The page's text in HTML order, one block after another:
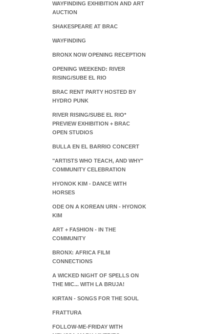
WAYFINDING EXHIBITION AND ART
AUCTION
SHAKESPEARE AT BRAC
WAYFINDING
BRONX NOW OPENING RECEPTION
OPENING WEEKEND: RIVER
RISING/SUBE EL RIO
BRAC RENT PARTY HOSTED BY
HYDRO PUNK
RIVER RISING/SUBE EL RIO*
PREVIEW EXHIBITION + BRAC
OPEN STUDIOS
BULLA EN EL BARRIO CONCERT
"ARTISTS WHO TEACH, AND WHY"
COMMUNITY CELEBRATION
HYONOK KIM - DANCE WITH
HORSES
ODE ON A KOREAN URN - HYONOK
KIM
ART + FASHION - IN THE
COMMUNITY
BRONX: AFRICA FILM
CONNECTIONS
A WICKED NIGHT OF SPELLS ON
THE MIC... WITH LA BRUJA!
KIRTAN - SONGS FOR THE SOUL
FRATTURA
FOLLOW-ME-FRIDAY WITH